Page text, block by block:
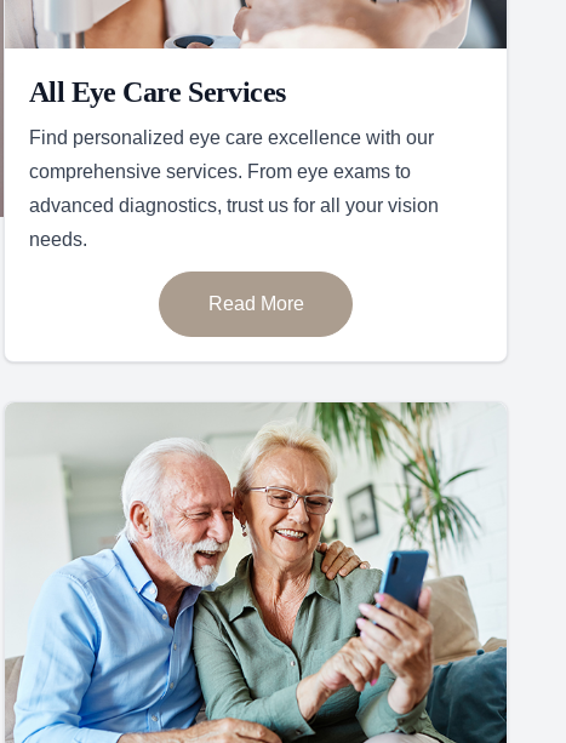
All Eye Care Services
Find personalized eye care excellence with our
comprehensive services. From eye exams to
advanced diagnostics, trust us for all your vision
needs.
Read More